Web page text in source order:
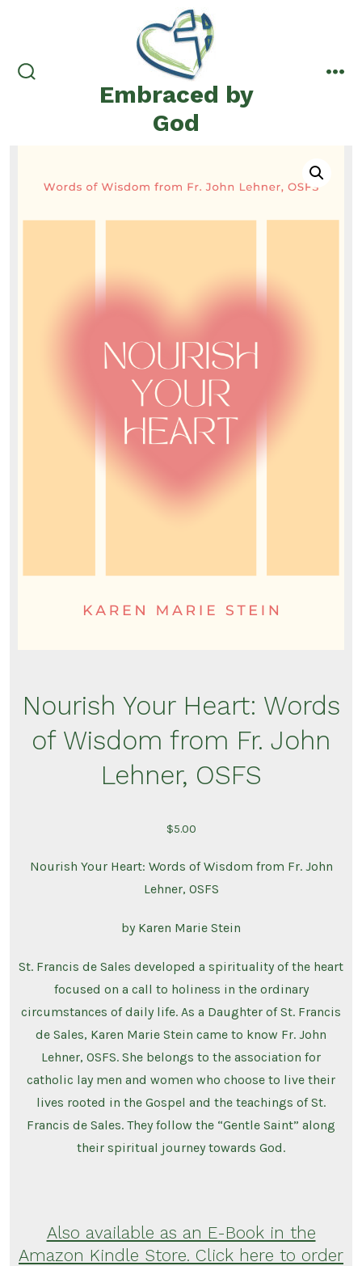
Embraced by
God
Nourish Your Heart: Words
of Wisdom from Fr. John
Lehner, OSFS
$5.00
Nourish Your Heart: Words of Wisdom from Fr. John
Lehner, OSFS
by Karen Marie Stein
St. Francis de Sales developed a spirituality of the heart
focused on a call to holiness in the ordinary
circumstances of daily life. As a Daughter of St. Francis
de Sales, Karen Marie Stein came to know Fr. John
Lehner, OSFS. She belongs to the association for
catholic lay men and women who choose to live their
lives rooted in the Gospel and the teachings of St.
Francis de Sales. They follow the “Gentle Saint” along
their spiritual journey towards God.
Also available as an E-Book in the
Amazon Kindle Store. Click here to order